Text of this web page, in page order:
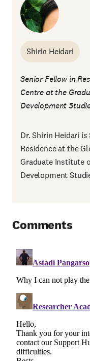
Shirin Heidari
Senior Fellow in
Centre at the
Development
Dr. Shirin Heidari
Residence at the
Graduate Institute
Development
Comments